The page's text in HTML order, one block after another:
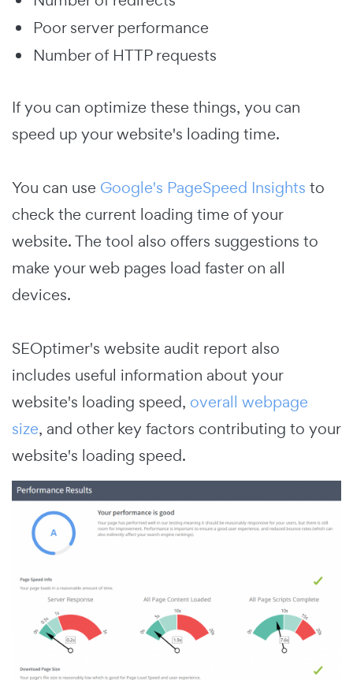
Poor server performance
Number of HTTP requests
If you can optimize these things, you can
speed up your website's loading time.
You can use Google's PageSpeed Insights to
check the current loading time of your
website. The tool also offers suggestions to
make your web pages load faster on all
devices.
SEOptimer's website audit report also
includes useful information about your
website's loading speed, overall webpage
size, and other key factors contributing to your
website's loading speed.